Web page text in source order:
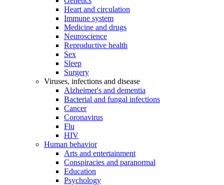
Heart and circulation
Immune system
Medicine and drugs
Neuroscience
Reproductive health
Sex
Sleep
Surgery
Viruses, infections and disease
Alzheimer's and dementia
Bacterial and fungal infections
Cancer
Coronavirus
Flu
HIV
Human behavior
Arts and entertainment
Conspiracies and paranormal
Education
Psychology